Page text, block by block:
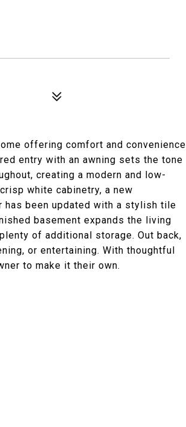
offering comfort and convenience
entry with an awning sets the tone
creating a modern and low-
white cabinetry, a new
has been updated with a stylish tile
basement expands the living
of additional storage. Out back,
or entertaining. With thoughtful
to make it their own.